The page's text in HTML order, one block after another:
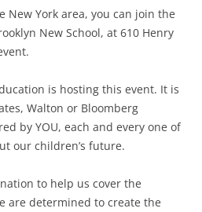
New York area, you can join the
New School, at 610 Henry
is hosting this event. It is
Walton or Bloomberg
by YOU, each and every one of
our children’s future.
to help us cover the
are determined to create the